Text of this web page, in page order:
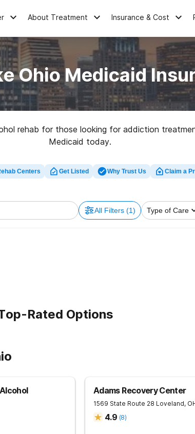
About Treatment Insurance & Cost
Ohio Medicaid
rehab for those looking for addiction
Medicaid today.
Centers Get Listed Why Trust Us Claim a
All Filters (1) Type of Care
Rated Options
Adams Recovery Center
1569 State Route 28 Loveland,
4.9 (8)